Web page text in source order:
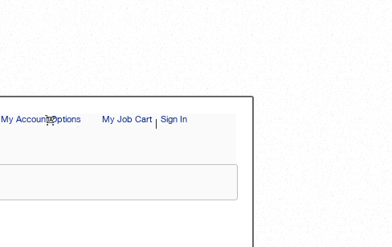
My Account Options My Job Cart | Sign In